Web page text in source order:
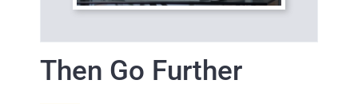
Then Go Further